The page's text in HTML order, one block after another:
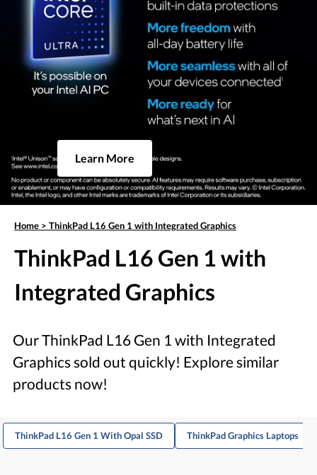
Learn More
Home > ThinkPad L16 Gen 1 with Integrated Graphics
ThinkPad L16 Gen 1 with
Integrated Graphics
Our ThinkPad L16 Gen 1 with Integrated
Graphics sold out quickly! Explore similar
products now!
ThinkPad L16 Gen 1 With Opal SSD ThinkPad Graphics Laptops